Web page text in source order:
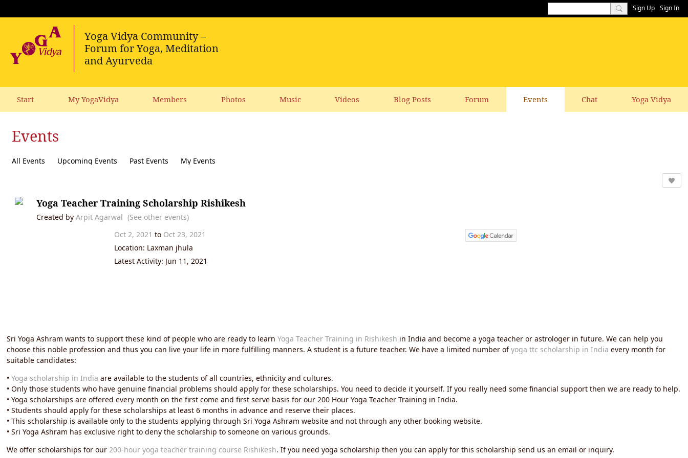
Sign Up Sign In
Start My YogaVidya Members Photos Music Videos Blog Posts Forum Events Chat Yoga Vidya
Events
All Events Upcoming Events Past Events My Events
Yoga Teacher Training Scholarship Rishikesh
Created by Arpit Agarwal (See other events)
Oct 2, 2021 to Oct 23, 2021
Location: Laxman jhula
Latest Activity: Jun 11, 2021
Sri Yoga Ashram wants to support these kind of people who are ready to learn Yoga Teacher Training in Rishikesh in India and become a yoga teacher or astrologer in future. We can help you
choose this noble profession and thus you can live your life in more fulfilling manners. A student is a future teacher. We have a limited number ofyoga ttc scholarship in India every month for
suitable candidates:
• Yoga scholarship in India are available to the students of all countries, ethnicity and cultures.
• Only those students who have genuine financial problems should apply for these scholarships. You need to decide it yourself. If you really need some financial support then we are ready to help.
• Yoga scholarships are offered every month on the first come and first serve basis for our 200 Hour Yoga Teacher Training in India.
• Students should apply for these scholarships at least 6 months in advance and reserve their places.
• This scholarship is available only to the students applying through Sri Yoga Ashram website and not through any other booking website.
• Sri Yoga Ashram has exclusive right to deny the scholarship to someone on various grounds.
We offer scholarships for our 200-hour yoga teacher training course Rishikesh. If you need yoga scholarship then you can apply for this scholarship send us an email or inquiry.